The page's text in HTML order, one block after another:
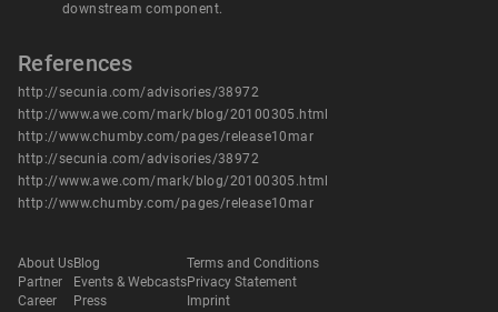
downstream component.
References
http://secunia.com/advisories/38972
http://www.awe.com/mark/blog/20100305.html
http://www.chumby.com/pages/release10mar
http://secunia.com/advisories/38972
http://www.awe.com/mark/blog/20100305.html
http://www.chumby.com/pages/release10mar
About Us
Partner
Career
Blog
Events & Webcasts
Press
Terms and Conditions
Privacy Statement
Imprint